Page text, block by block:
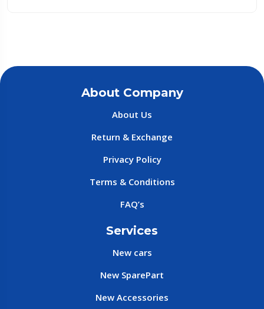
About Company
About Us
Return & Exchange
Privacy Policy
Terms & Conditions
FAQ’s
Services
New cars
New SparePart
New Accessories